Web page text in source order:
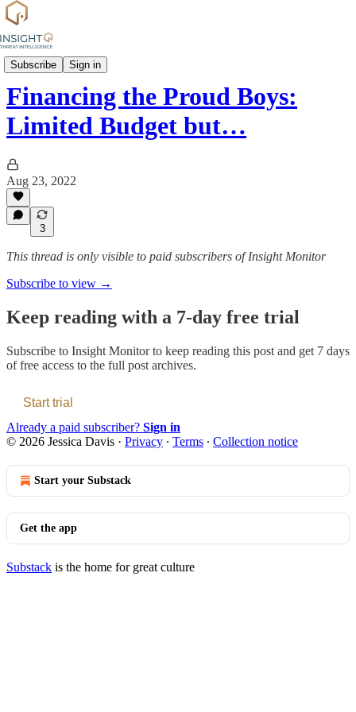
Subscribe Sign in
Group Profiles
Financing the Proud Boys:
Limited Budget but…
Aug 23, 2022
3
This thread is only visible to paid subscribers of Insight Monitor
Subscribe to view →
Keep reading with a 7-day free trial
Subscribe to Insight Monitorto keep reading this post and get 7 days
of free access to the full post archives.
Start trial
Already a paid subscriber? Sign in
© 2026 Jessica Davis · Privacy ∙ Terms ∙ Collection notice
Start your Substack
Get the app
Substack is the home for great culture